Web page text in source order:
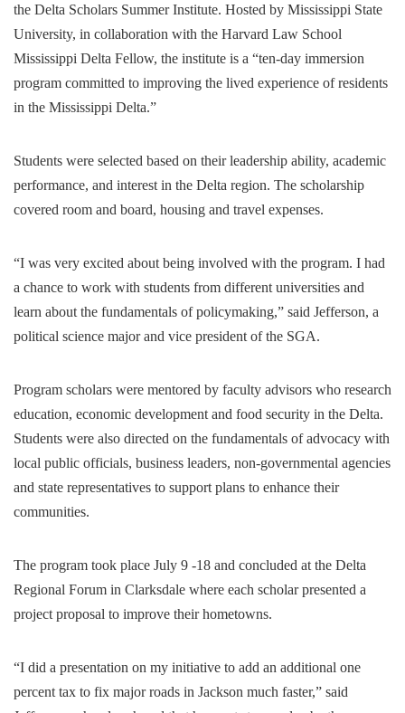
the Delta Scholars Summer Institute. Hosted by Mississippi State
University, in collaboration with the Harvard Law School
Mississippi Delta Fellow, the institute is a “ten-day immersion
program committed to improving the lived experience of residents
in the Mississippi Delta.”
Students were selected based on their leadership ability, academic
performance, and interest in the Delta region. The scholarship
covered room and board, housing and travel expenses.
“I was very excited about being involved with the program. I had
a chance to work with students from different universities and
learn about the fundamentals of policymaking,” said Jefferson, a
political science major and vice president of the SGA.
Program scholars were mentored by faculty advisors who research
education, economic development and food security in the Delta.
Students were also directed on the fundamentals of advocacy with
local public officials, business leaders, non-governmental agencies
and state representatives to support plans to enhance their
communities.
The program took place July 9 -18 and concluded at the Delta
Regional Forum in Clarksdale where each scholar presented a
project proposal to improve their hometowns.
“I did a presentation on my initiative to add an additional one
percent tax to fix major roads in Jackson much faster,” said